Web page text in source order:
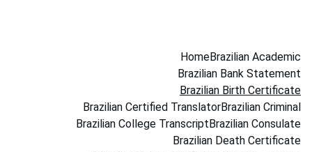
HomeBrazilian Academic
Brazilian Bank Statement
Brazilian Birth Certificate
Brazilian Certified TranslatorBrazilian Criminal
Brazilian College TranscriptBrazilian Consulate
Brazilian Death Certificate